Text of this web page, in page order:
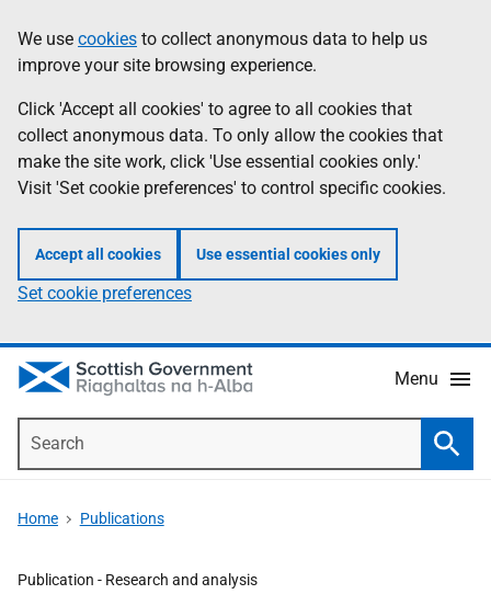
to
main
content
help
Information
We use cookies to collect anonymous data to help us
improve your site browsing experience.
Click 'Accept all cookies' to agree to all cookies that
collect anonymous data. To only allow the cookies that
make the site work, click 'Use essential cookies only.'
Visit 'Set cookie preferences' to control specific cookies.
Accept all cookies Use essential cookies only
Set cookie preferences
Menu
Home Publications
Publication - Research and analysis